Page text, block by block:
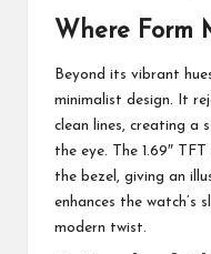
Where Form
Beyond its vibrant
minimalist design. It
clean lines, creating a
the eye. The 1.69″
the bezel, giving an
enhances the watch’s
modern twist.